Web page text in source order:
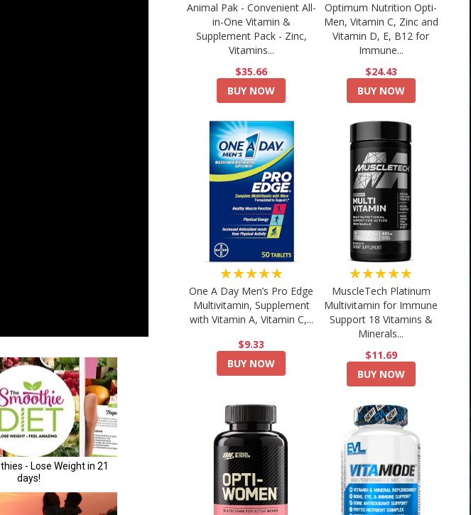
Animal Pak - Convenient All-
in-One Vitamin &
Supplement Pack - Zinc,
Vitamins...
$35.66
BUY NOW
Optimum Nutrition Opti-
Men, Vitamin C, Zinc and
Vitamin D, E, B12 for
Immune...
$24.43
BUY NOW
★★★★★
One A Day Men’s Pro Edge
Multivitamin, Supplement
with Vitamin A, Vitamin C,...
$9.33
BUY NOW
★★★★★
MuscleTech Platinum
Multivitamin for Immune
Support 18 Vitamins &
Minerals...
$11.69
BUY NOW